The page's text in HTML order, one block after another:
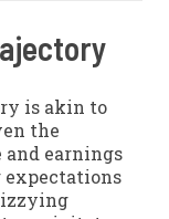
is akin to
the
earnings
expectations